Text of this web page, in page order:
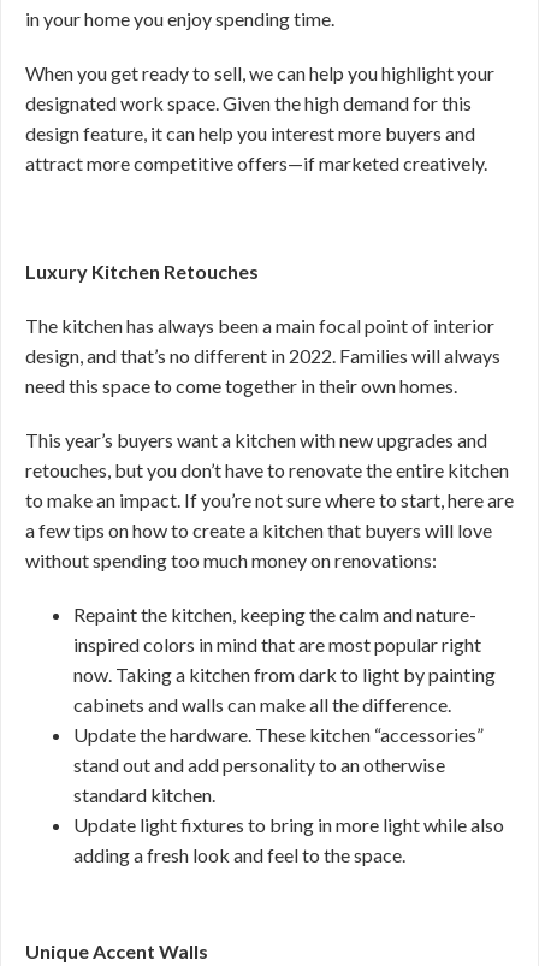
in your home you enjoy spending time.
When you get ready to sell, we can help you highlight your
designated work space. Given the high demand for this
design feature, it can help you interest more buyers and
attract more competitive offers—if marketed creatively.
Luxury Kitchen Retouches
The kitchen has always been a main focal point of interior
design, and that’s no different in 2022. Families will always
need this space to come together in their own homes.
This year’s buyers want a kitchen with new upgrades and
retouches, but you don’t have to renovate the entire kitchen
to make an impact. If you’re not sure where to start, here are
a few tips on how to create a kitchen that buyers will love
without spending too much money on renovations:
Repaint the kitchen, keeping the calm and nature-
inspired colors in mind that are most popular right
now. Taking a kitchen from dark to light by painting
cabinets and walls can make all the difference.
Update the hardware. These kitchen “accessories”
stand out and add personality to an otherwise
standard kitchen.
Update light fixtures to bring in more light while also
adding a fresh look and feel to the space.
Unique Accent Walls